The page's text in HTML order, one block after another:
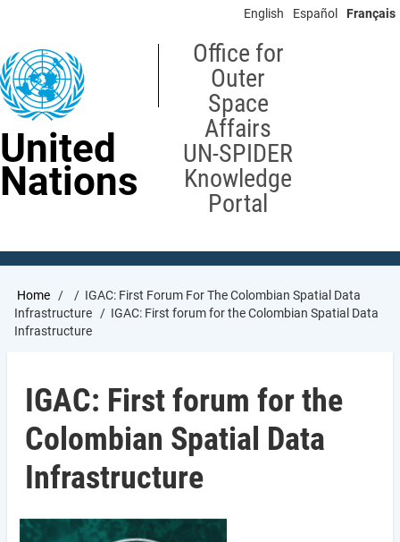
content
English Español Français
United
Nations
Office for
Outer
Space
Affairs
UN-SPIDER
Knowledge
Portal
Breadcrumb
Home
IGAC: First Forum For The Colombian Spatial Data
Infrastructure
IGAC: First forum for the Colombian Spatial Data
Infrastructure
IGAC: First forum for the
Colombian Spatial Data
Infrastructure